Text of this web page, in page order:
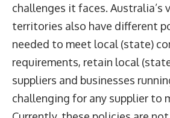
challenges it faces. Australia’s
territories also have different
needed to meet local (state)
requirements, retain local
suppliers and businesses
challenging for any supplier to